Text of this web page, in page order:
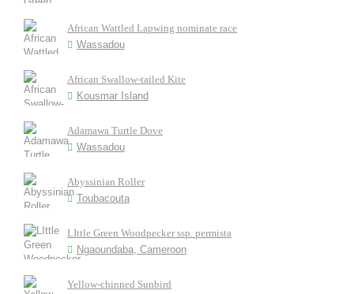
African Wattled Lapwing nominate race
Wassadou
African Swallow-tailed Kite
Kousmar Island
Adamawa Turtle Dove
Wassadou
Abyssinian Roller
Toubacouta
LIttle Green Woodpecker ssp. permista
Ngaoundaba, Cameroon
Yellow-chinned Sunbird